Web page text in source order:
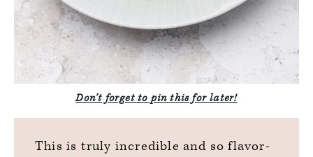
Don’t forget to pin this for later!
This is truly incredible and so flavor-